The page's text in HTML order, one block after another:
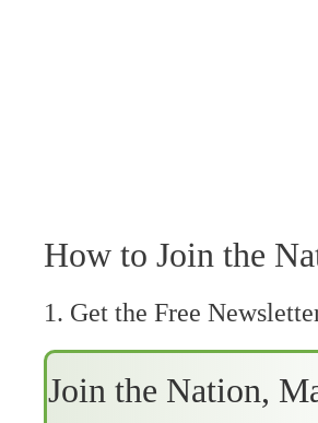
How to Join the
1. Get the Free
Join the Nation,